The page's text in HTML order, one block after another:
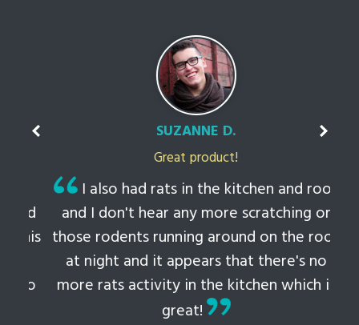
SUZANNE D.
Great product!
I also had rats in the kitchen and roof
and I don't hear any more scratching or
those rodents running around on the roof
at night and it appears that there's no
more rats activity in the kitchen which is
great!